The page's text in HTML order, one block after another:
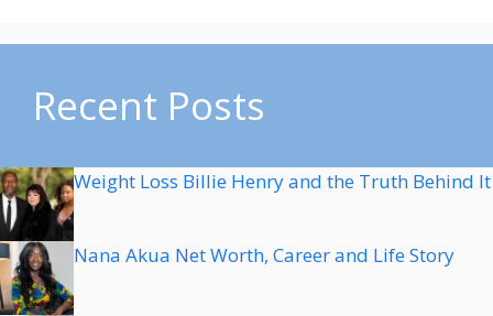
Recent Posts
Weight Loss Billie Henry and the Truth Behind It
Nana Akua Net Worth, Career and Life Story